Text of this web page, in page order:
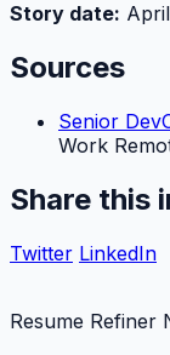
Story date:
Sources
Senior
Work
Share this
Twitter LinkedIn
Resume Refiner